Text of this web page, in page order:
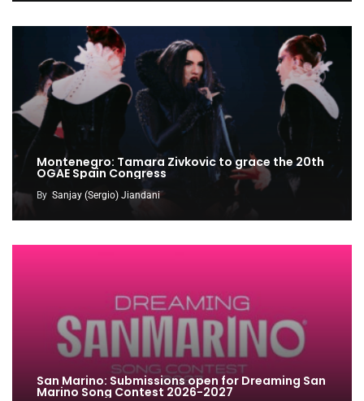
Montenegro: Tamara Zivkovic to grace the 20th
OGAE Spain Congress
By Sanjay (Sergio) Jiandani
San Marino: Submissions open for Dreaming San
Marino Song Contest 2026-2027